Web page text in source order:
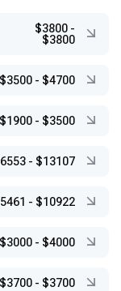
$3800 -
$3800
$3500 - $4700
$1900 - $3500
- $13107
- $10922
$3000 - $4000
$3700 - $3700